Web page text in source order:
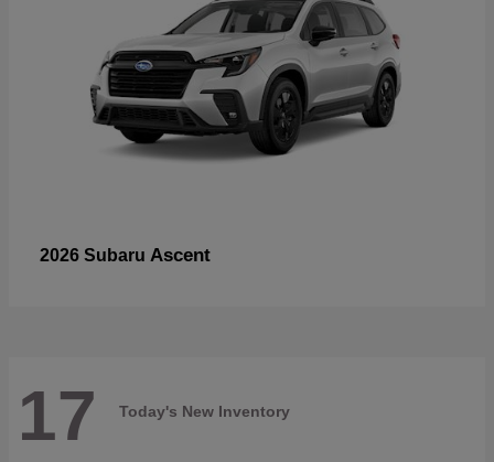
2026 Subaru Ascent
17 Today's New Inventory